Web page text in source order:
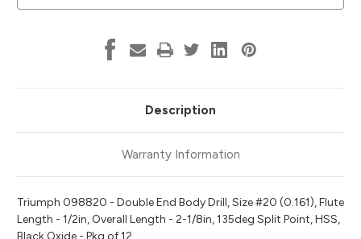
Description
Warranty Information
Triumph 098820 - Double End Body Drill, Size #20 (0.161), Flute
Length - 1/2in, Overall Length - 2-1/8in, 135deg Split Point, HSS,
Black Oxide - Pkg of 12